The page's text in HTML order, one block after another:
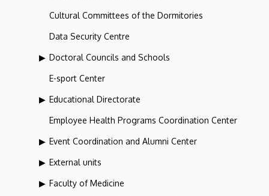
Cultural Committees of the Dormitories
Data Security Centre
Doctoral Councils and Schools
E-sport Center
Educational Directorate
Employee Health Programs Coordination Center
Event Coordination and Alumni Center
External units
Faculty of Medicine